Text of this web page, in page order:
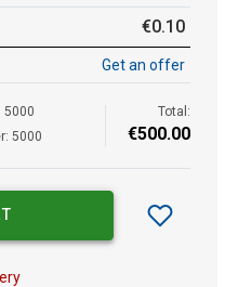
€0.10
Get an offer
5000
5000
Total:
€500.00